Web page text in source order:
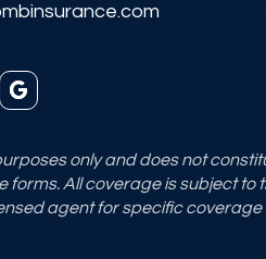
only and does not
All coverage is subject to
agent for specific